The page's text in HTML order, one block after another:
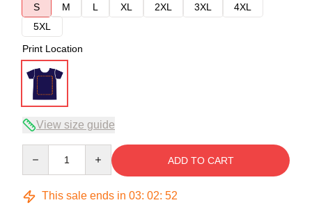
S
M L XL 2XL 3XL
4XL
5XL
Print Location
View size guide
ADD TO CART
This sale ends in 03: 02: 52